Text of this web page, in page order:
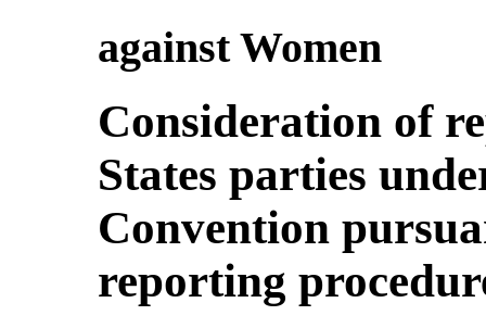
against Women
Consideration of
States parties
Convention
reporting